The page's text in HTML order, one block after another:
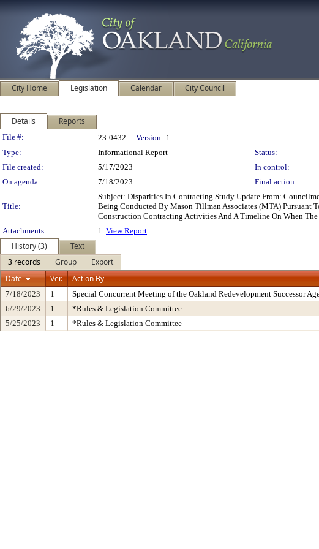
City Home Legislation Calendar City Council
Details Reports
Legislation Details
File #: 23-0432 Version: 1
Type:
Informational Report Status:
File created:
5/17/2023 In control:
On agenda:
7/18/2023 Final action:
Title:
Subject: Disparities In Contracting Study Update From:
Being Conducted By Mason Tillman Associates (MTA) Pursuant
Construction Contracting Activities And A Timeline On When
Attachments:
1. View Report
History (3)
Text
3 records
Group
Export
Date
Ver. Action By
7/18/2023 1 Special Concurrent Meeting of the Oakland Redevelopment Successor
6/29/2023
1 *Rules & Legislation Committee
5/25/2023
1 *Rules & Legislation Committee